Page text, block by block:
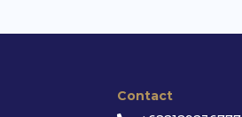
Contact